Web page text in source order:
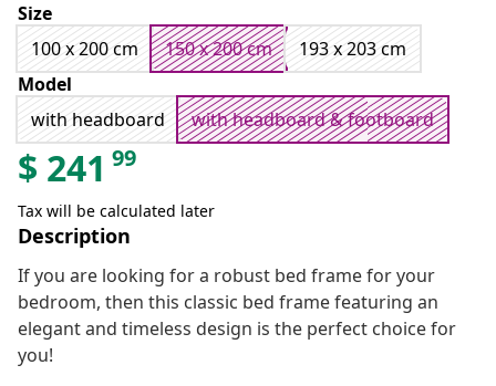
Size
100 x 200 cm
150 x 200 cm
193 x 203 cm
Model
with headboard
with headboard & footboard
$ 241 99
Tax will be calculated later
Description
If you are looking for a robust bed frame for your
bedroom, then this classic bed frame featuring an
elegant and timeless design is the perfect choice for
you!